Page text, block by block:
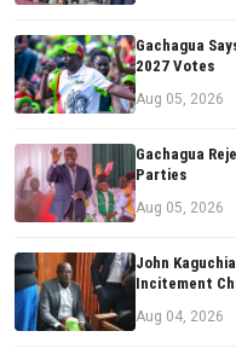
Gachagua
2027 Votes
Aug 05, 2026
Gachagua
Parties
Aug 05, 2026
John
Incitement
Aug 04, 2026